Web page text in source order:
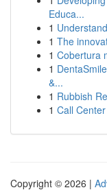
Educa...
1
1 The
1 Cobertura
1
&...
1 Rubbish
1 Call
Copyright © 2026 |